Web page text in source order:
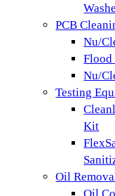
PCB
Nu/
Flood
Nu/
Testing
Kit
Oil
Oil